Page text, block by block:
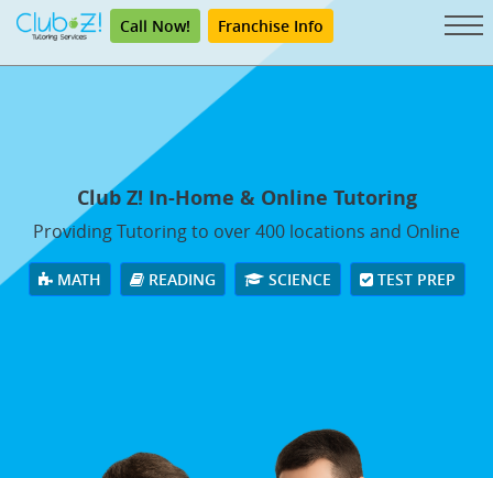
Call Now! Franchise Info
Club Z! In-Home & Online Tutoring
Providing Tutoring to over 400 locations and Online
MATH READING SCIENCE TEST PREP